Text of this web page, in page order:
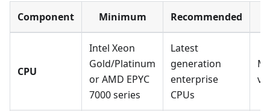
Component Minimum Recommended
CPU
Intel Xeon
Gold/Platinum
or AMD EPYC
7000 series
Latest
generation
enterprise
CPUs